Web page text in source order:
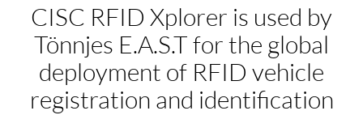
CISC RFID Xplorer is used by
Tönnjes E.A.S.T for the global
deployment of RFID vehicle
registration and identification